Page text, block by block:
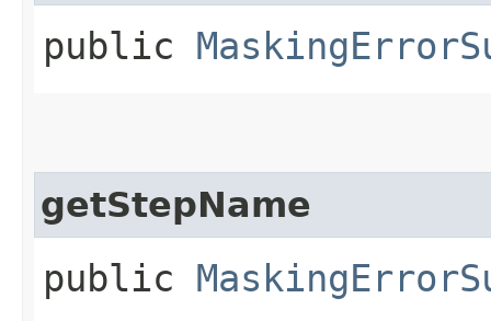
public
getStepName
public